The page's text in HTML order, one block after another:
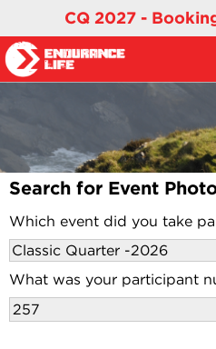
CQ 2027 -
Search for Event
Which event did you take
What was your participant